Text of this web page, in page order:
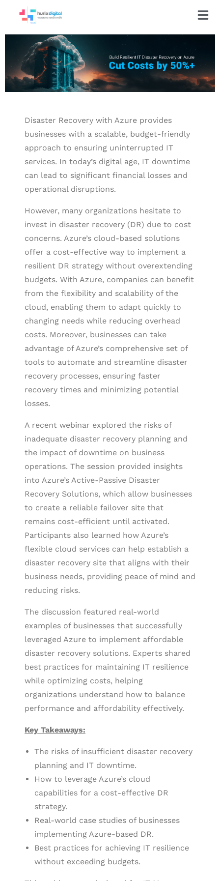
Disaster Recovery with Azure provides
businesses with a scalable, budget-friendly
approach to ensuring uninterrupted IT
services. In today’s digital age, IT downtime
can lead to significant financial losses and
operational disruptions.
However, many organizations hesitate to
invest in disaster recovery (DR) due to cost
concerns. Azure’s cloud-based solutions
offer a cost-effective way to implement a
resilient DR strategy without overextending
budgets. With Azure, companies can benefit
from the flexibility and scalability of the
cloud, enabling them to adapt quickly to
changing needs while reducing overhead
costs. Moreover, businesses can take
advantage of Azure’s comprehensive set of
tools to automate and streamline disaster
recovery processes, ensuring faster
recovery times and minimizing potential
losses.
A recent webinar explored the risks of
inadequate disaster recovery planning and
the impact of downtime on business
operations. The session provided insights
into Azure’s Active-Passive Disaster
Recovery Solutions, which allow businesses
to create a reliable failover site that
remains cost-efficient until activated.
Participants also learned how Azure’s
flexible cloud services can help establish a
disaster recovery site that aligns with their
business needs, providing peace of mind and
reducing risks.
The discussion featured real-world
examples of businesses that successfully
leveraged Azure to implement affordable
disaster recovery solutions. Experts shared
best practices for maintaining IT resilience
while optimizing costs, helping
organizations understand how to balance
performance and affordability effectively.
Key Takeaways:
The risks of insufficient disaster recovery
planning and IT downtime.
How to leverage Azure’s cloud
capabilities for a cost-effective DR
strategy.
Real-world case studies of businesses
implementing Azure-based DR.
Best practices for achieving IT resilience
without exceeding budgets.